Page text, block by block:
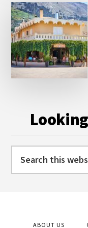
this
ABOUT US